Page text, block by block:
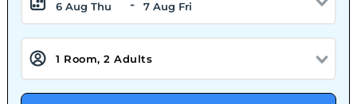
6 Aug Thu - 7 Aug Fri